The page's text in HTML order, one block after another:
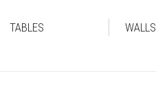
TABLES WALLS